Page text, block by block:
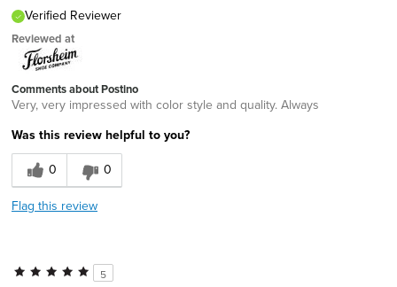
Verified Reviewer
Reviewed at
Comments about Postino
Very, very impressed with color style and quality. Always
Was this review helpful to you?
0
0
Flag this review
5